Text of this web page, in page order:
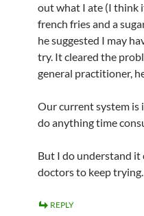
out what I ate (I think
french fries and a
he suggested I may
try. It cleared the
general practitioner,
Our current system is
do anything time
But I do understand it
doctors to keep trying.
REPLY